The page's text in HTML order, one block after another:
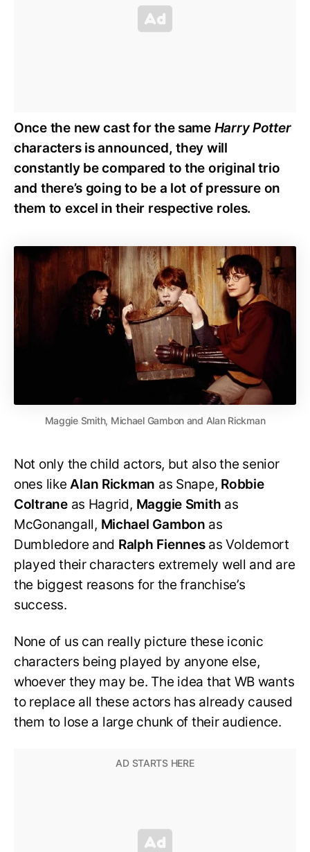
Once the new cast for the same Harry Potter
characters is announced, they will
constantly be compared to the original trio
and there’s going to be a lot of pressure on
them to excel in their respective roles.
Maggie Smith, Michael Gambon and Alan Rickman
Not only the child actors, but also the senior
ones likeAlan Rickman as Snape, Robbie
Coltraneas Hagrid, Maggie Smith as
McGonangall, Michael Gambon as
Dumbledore and Ralph Fiennesas Voldemort
played their characters extremely well and are
the biggest reasons for the franchise’s
success.
None of us can really picture these iconic
characters being played by anyone else,
whoever they may be. The idea that WB wants
to replace all these actors has already caused
them to lose a large chunk of their audience.